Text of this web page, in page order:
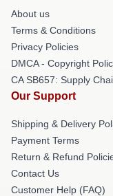
About us
Terms & Conditions
Privacy Policies
DMCA - Copyright
CA SB657: Supply
Our Support
Shipping & Delivery
Payment Terms
Return & Refund
Contact Us
Customer Help (FAQ)